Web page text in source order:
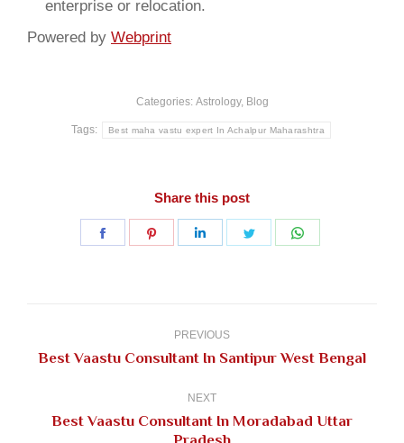
enterprise or relocation.
Powered by Webprint
Categories: Astrology, Blog
Tags: Best maha vastu expert In Achalpur Maharashtra
Share this post
Share
Share
Share
Share
PREVIOUS
Previous
Best Vaastu Consultant In Santipur West Bengal
NEXT
Next
Best Vaastu Consultant In Moradabad Uttar